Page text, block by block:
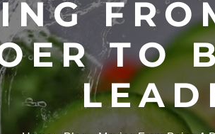
TO